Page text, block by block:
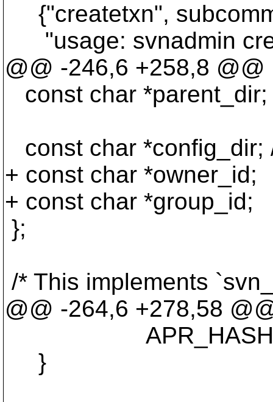
{"createtxn",
"usage: svnadmin
@@ -246,6 +258,8 @@
const char *parent_dir;
const char *config_dir;
+ const char *owner_id;
+ const char *group_id;
};
/* This implements
@@ -264,6 +278,58
}